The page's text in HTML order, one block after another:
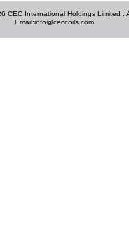
CEC International Holdings Limited .
Email:info@ceccoils.com